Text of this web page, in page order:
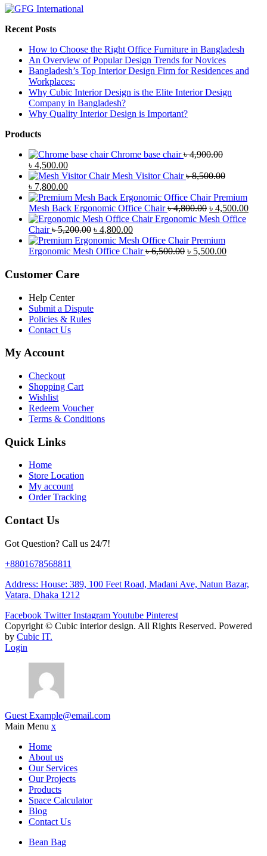
Recent Posts
How to Choose the Right Office Furniture in Bangladesh
An Overview of Popular Design Trends for Novices
Bangladesh’s Top Interior Design Firm for Residences and
Workplaces:
Why Cubic Interior Design is the Elite Interior Design
Company in Bangladesh?
Why Quality Interior Design is Important?
Products
Chrome base chair ৳4,900.00
Original
price
was:
৳ 4,900.00.
৳ 4,500.00Current
price
is:
৳ 4,500.00.
Mesh Visitor Chair ৳8,500.00
Original
price
was:
৳ 8,500.00.
৳ 7,800.00Current
price
is:
৳ 7,800.00.
Premium
Mesh Back Ergonomic Office Chair ৳4,800.00 Original
price
৳ 4,800.00.
৳ 4,500.00
Ergonomic Mesh Office
Chair ৳5,200.00 Original
price
was:
৳ 4,800.00Current
price
is:
Premium
Ergonomic Mesh Office Chair ৳6,500.00 Original
৳ 5,500.00Current
Customer Care
Help Center
Submit a Dispute
Policies & Rules
Contact Us
My Account
Checkout
Shopping Cart
Wishlist
Redeem Voucher
Terms & Conditions
Quick Links
Home
Store Location
My account
Order Tracking
Contact Us
Got Question? Call us 24/7!
+8801678568811
Address: House: 389, 100 Feet Road, Madani Ave, Natun Bazar,
Vatara, Dhaka 1212
Facebook Twitter InstagramYoutube Pinterest
Copyright © Cubic interior design. All Rights Reserved. Powered
by Cubic IT.
Login
Guest Example@email.com
Main Menu x
Home
About us
Our Services
Our Projects
Products
Space Calculator
Blog
Contact Us
Bean Bag